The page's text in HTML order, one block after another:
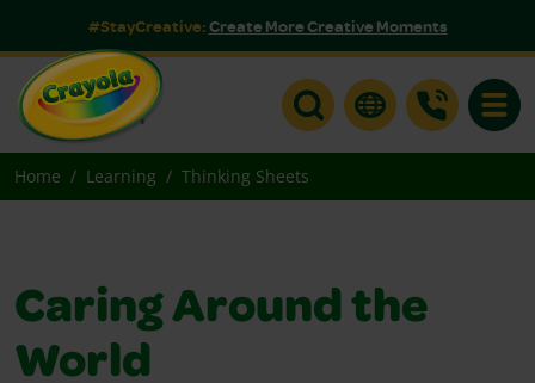
#StayCreative:Create More Creative Moments
Home Learning Thinking Sheets
Caring Around the
World